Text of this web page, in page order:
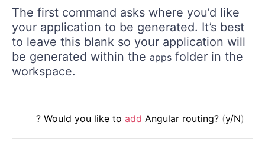
The first command asks where you’d like
your application to be generated. It’s best
to leave this blank so your application will
be generated within the apps folder in the
workspace.
	? Would you like to
add Angular routing? (y/N)